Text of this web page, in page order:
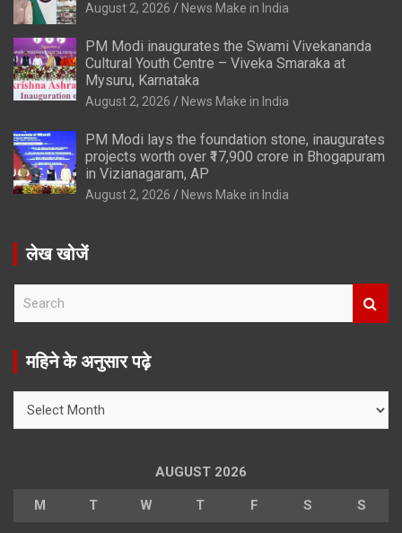
August 2, 2026 News Make in India
PM Modi inaugurates the Swami Vivekananda
Cultural Youth Centre – Viveka Smaraka at
Mysuru, Karnataka
August 2, 2026 News Make in India
PM Modi lays the foundation stone, inaugurates
projects worth over ₹17,900 crore in Bhogapuram
in Vizianagaram, AP
August 2, 2026 News Make in India
लेख खोजें
r
महिने के अनुसार पढ़े
AUGUST 2026
M T W T F S S